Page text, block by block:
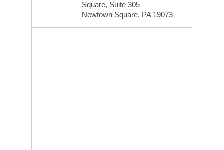
Square, Suite 305
Newtown Square, PA 19073